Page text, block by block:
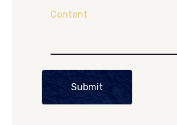
Content
Submit